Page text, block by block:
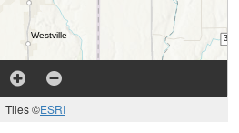
Tiles ©ESRI